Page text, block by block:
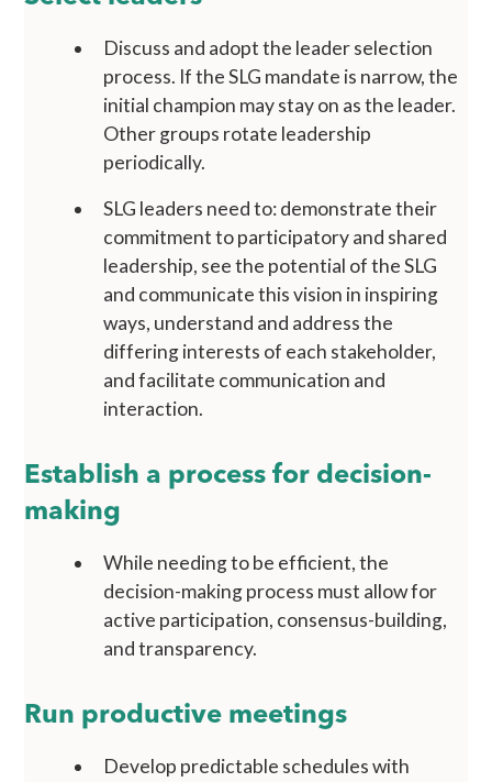
Discuss and adopt the leader selection
process. If the SLG mandate is narrow, the
initial champion may stay on as the leader.
Other groups rotate leadership
periodically.
SLG leaders need to: demonstrate their
commitment to participatory and shared
leadership, see the potential of the SLG
and communicate this vision in inspiring
ways, understand and address the
differing interests of each stakeholder,
and facilitate communication and
interaction.
Establish a process for decision-
making
While needing to be efficient, the
decision-making process must allow for
active participation, consensus-building,
and transparency.
Run productive meetings
Develop predictable schedules with